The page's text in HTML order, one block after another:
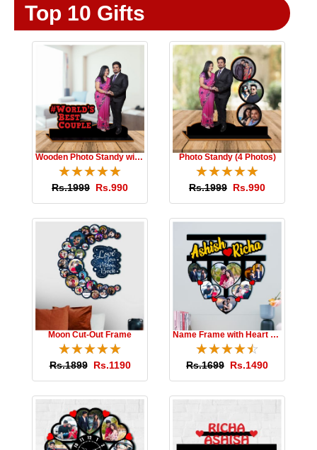
Top 10 Gifts
Wooden Photo Standy with Message
☆☆☆☆☆
★★★★★
Rs.1999 Rs.990
Photo Standy (4 Photos)
☆☆☆☆☆
★★★★★
Rs.1999 Rs.990
Moon Cut-Out Frame
☆☆☆☆☆
★★★★★
Rs.1899 Rs.1190
Name Frame with Heart Photos
☆☆☆☆☆
★★★★★
Rs.1699 Rs.1490